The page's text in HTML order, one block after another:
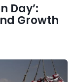
Day’:
Growth